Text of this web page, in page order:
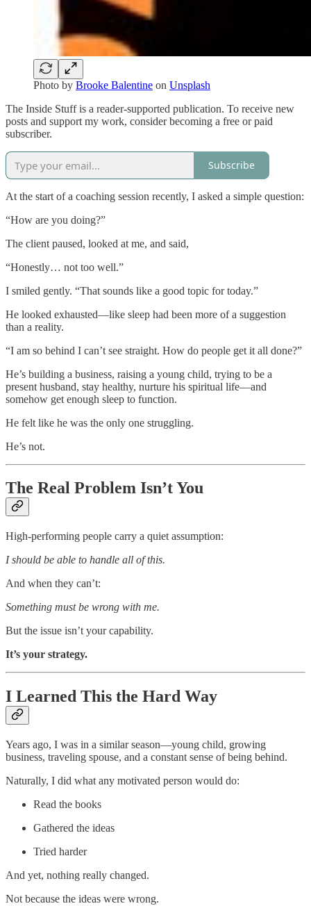
Photo by Brooke Balentine on Unsplash
The Inside Stuff is a reader-supported publication. To receive new
posts and support my work, consider becoming a free or paid
subscriber.
Subscribe
At the start of a coaching session recently, I asked a simple question:
“How are you doing?”
The client paused, looked at me, and said,
“Honestly… not too well.”
I smiled gently. “That sounds like a good topic for today.”
He looked exhausted—like sleep had been more of a suggestion
than a reality.
“I am so behind I can’t see straight. How do people get it all done?”
He’s building a business, raising a young child, trying to be a
present husband, stay healthy, nurture his spiritual life—and
somehow get enough sleep to function.
He felt like he was the only one struggling.
He’s not.
The Real Problem Isn’t You
High-performing people carry a quiet assumption:
I should be able to handle all of this.
And when they can’t:
Something must be wrong with me.
But the issue isn’t your capability.
It’s your strategy.
I Learned This the Hard Way
Years ago, I was in a similar season—young child, growing
business, traveling spouse, and a constant sense of being behind.
Naturally, I did what any motivated person would do:
Read the books
Gathered the ideas
Tried harder
And yet, nothing really changed.
Not because the ideas were wrong.